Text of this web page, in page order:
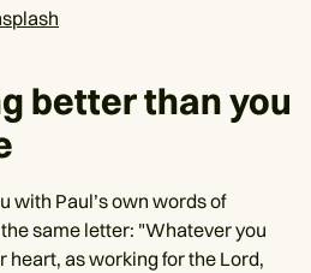
better than you
with Paul’s own words of
same letter: "Whatever you
heart, as working for the Lord,